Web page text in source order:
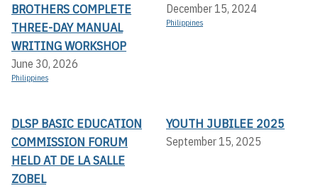
BROTHERS COMPLETE
THREE-DAY MANUAL
WRITING WORKSHOP
June 30, 2026
Philippines
December 15, 2024
Philippines
DLSP BASIC EDUCATION
COMMISSION FORUM
HELD AT DE LA SALLE
ZOBEL
YOUTH JUBILEE 2025
September 15, 2025